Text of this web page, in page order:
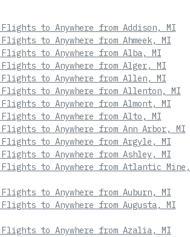
Flights to Anywhere from Addison, MI
Flights to Anywhere from Ahmeek, MI
Flights to Anywhere from Alba, MI
Flights to Anywhere from Alger, MI
Flights to Anywhere from Allen, MI
Flights to Anywhere from Allenton, MI
Flights to Anywhere from Almont, MI
Flights to Anywhere from Alto, MI
Flights to Anywhere from Ann Arbor, MI
Flights to Anywhere from Argyle, MI
Flights to Anywhere from Ashley, MI
Flights to Anywhere from Atlantic Mine,
Flights to Anywhere from Auburn, MI
Flights to Anywhere from Augusta, MI
Flights to Anywhere from Azalia, MI